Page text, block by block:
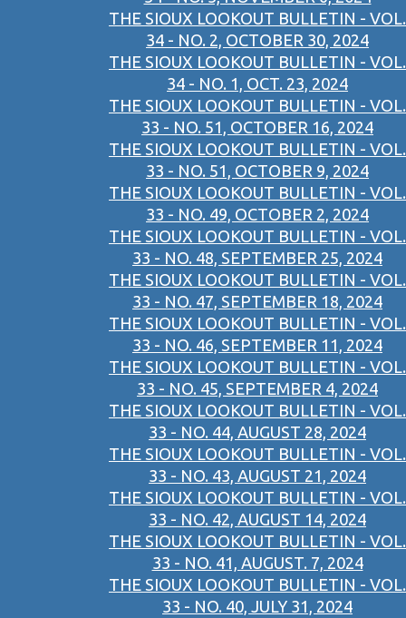
THE SIOUX LOOKOUT BULLETIN - VOL.
34 - NO. 2, OCTOBER 30, 2024
THE SIOUX LOOKOUT BULLETIN - VOL.
34 - NO. 1, OCT. 23, 2024
THE SIOUX LOOKOUT BULLETIN - VOL.
33 - NO. 51, OCTOBER 16, 2024
THE SIOUX LOOKOUT BULLETIN - VOL.
33 - NO. 51, OCTOBER 9, 2024
THE SIOUX LOOKOUT BULLETIN - VOL.
33 - NO. 49, OCTOBER 2, 2024
THE SIOUX LOOKOUT BULLETIN - VOL.
33 - NO. 48, SEPTEMBER 25, 2024
THE SIOUX LOOKOUT BULLETIN - VOL.
33 - NO. 47, SEPTEMBER 18, 2024
THE SIOUX LOOKOUT BULLETIN - VOL.
33 - NO. 46, SEPTEMBER 11, 2024
THE SIOUX LOOKOUT BULLETIN - VOL.
33 - NO. 45, SEPTEMBER 4, 2024
THE SIOUX LOOKOUT BULLETIN - VOL.
33 - NO. 44, AUGUST 28, 2024
THE SIOUX LOOKOUT BULLETIN - VOL.
33 - NO. 43, AUGUST 21, 2024
THE SIOUX LOOKOUT BULLETIN - VOL.
33 - NO. 42, AUGUST 14, 2024
THE SIOUX LOOKOUT BULLETIN - VOL.
33 - NO. 41, AUGUST. 7, 2024
THE SIOUX LOOKOUT BULLETIN - VOL.
33 - NO. 40, JULY 31, 2024